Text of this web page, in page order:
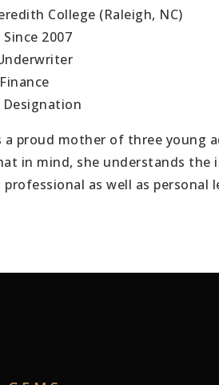
College (Raleigh, NC)
2007
proud mother of three
in mind, she understands
as well as personal